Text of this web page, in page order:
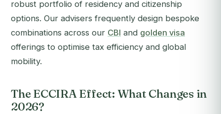
robust portfolio of residency and citizenship
options. Our advisers frequently design bespoke
combinations across our CBI and golden visa
offerings to optimise tax efficiency and global
mobility.
The ECCIRA Effect: What Changes in
2026?